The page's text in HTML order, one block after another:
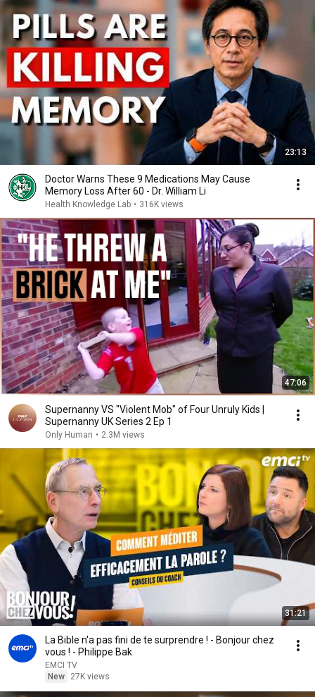
23:13
Doctor Warns These 9 Medications May Cause
Memory Loss After 60 - Dr. William Li
Health Knowledge Lab • 316K views
47:06
Supernanny VS "Violent Mob" of Four Unruly Kids |
Supernanny UK Series 2 Ep 1
Only Human • 2.3M views
31:21
La Bible n'a pas fini de te surprendre ! - Bonjour chez
vous ! - Philippe Bak
EMCI TV
New
27K views